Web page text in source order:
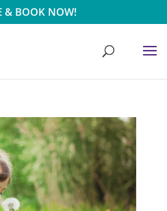
& BOOK NOW!